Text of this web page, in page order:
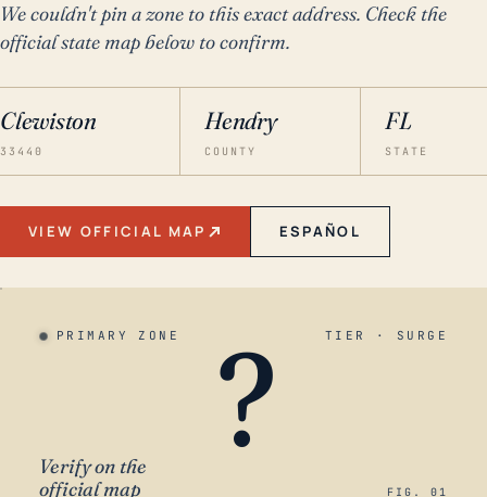
We couldn't pin a zone to this exact address. Check the
official state map below to confirm.
Clewiston
33440
Hendry
COUNTY
FL
STATE
VIEW OFFICIAL MAP ESPAÑOL
PRIMARY ZONE TIER · SURGE
?
Verify on the
official map
FIG. 01